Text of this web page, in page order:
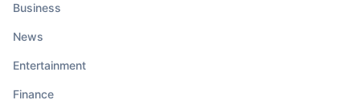
Business
News
Entertainment
Finance